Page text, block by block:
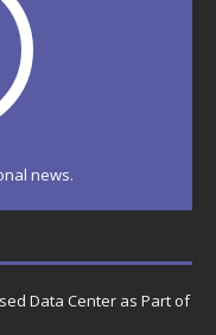
news.
Data Center as Part of